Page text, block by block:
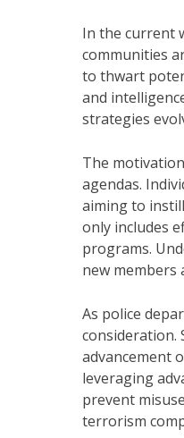
In the current
communities
to thwart
and
strategies
The
agendas.
aiming to
only includes
programs.
new members
As police
consideration.
advancement
leveraging
prevent
terrorism